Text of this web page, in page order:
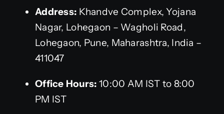
Address: Khandve Complex, Yojana
Nagar, Lohegaon – Wagholi Road,
Lohegaon, Pune, Maharashtra, India –
411047
Office Hours: 10:00 AM IST to 8:00
PM IST